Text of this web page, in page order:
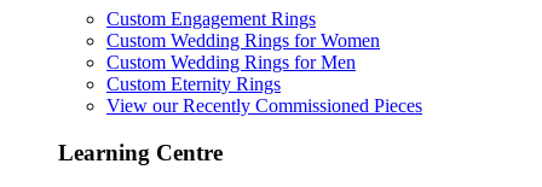
Custom Engagement Rings
Custom Wedding Rings for Women
Custom Wedding Rings for Men
Custom Eternity Rings
View our Recently Commissioned Pieces
Learning Centre